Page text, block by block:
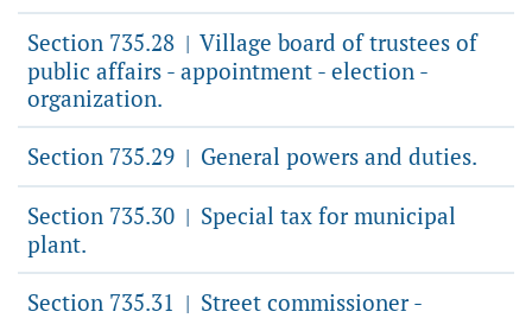
Section 735.28 | Village board of trustees of
public affairs - appointment - election -
organization.
Section 735.29 | General powers and duties.
Section 735.30 | Special tax for municipal
plant.
Section 735.31 | Street commissioner -